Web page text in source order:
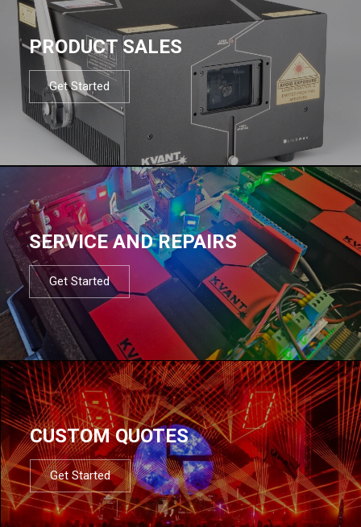
PRODUCT SALES
Get Started
SERVICE AND REPAIRS
Get Started
CUSTOM QUOTES
Get Started